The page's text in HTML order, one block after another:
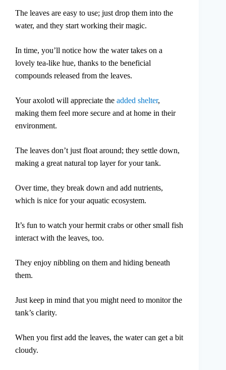
The leaves are easy to use; just drop them into the
water, and they start working their magic.
In time, you’ll notice how the water takes on a
lovely tea-like hue, thanks to the beneficial
compounds released from the leaves.
Your axolotl will appreciate the added shelter,
making them feel more secure and at home in their
environment.
The leaves don’t just float around; they settle down,
making a great natural top layer for your tank.
Over time, they break down and add nutrients,
which is nice for your aquatic ecosystem.
It’s fun to watch your hermit crabs or other small fish
interact with the leaves, too.
They enjoy nibbling on them and hiding beneath
them.
Just keep in mind that you might need to monitor the
tank’s clarity.
When you first add the leaves, the water can get a bit
cloudy.